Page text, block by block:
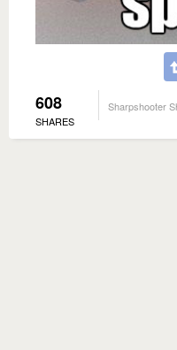
608
SHARES
Sharpshooter